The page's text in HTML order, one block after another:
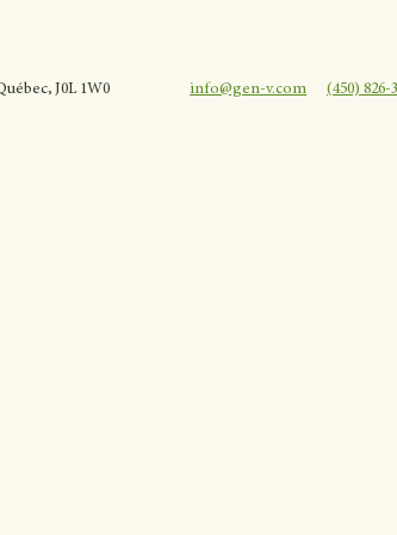
J0L 1W0 info@gen-v.com (450) 826-